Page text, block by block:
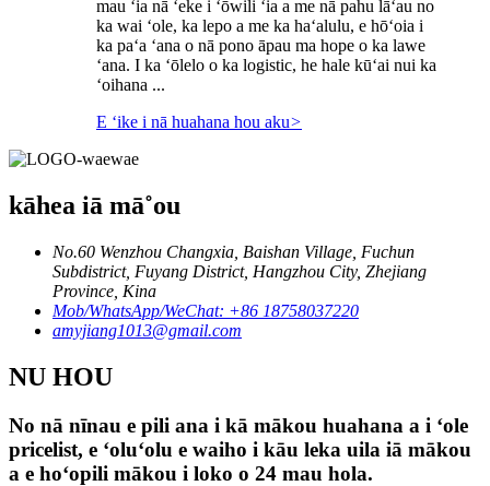
mau ʻia nā ʻeke i ʻōwili ʻia a me nā pahu lāʻau no
ka wai ʻole, ka lepo a me ka haʻalulu, e hōʻoia i
ka paʻa ʻana o nā pono āpau ma hope o ka lawe
ʻana. I ka ʻōlelo o ka logistic, he hale kūʻai nui ka
ʻoihana ...
E ʻike i nā huahana hou aku>
kāhea iā mā˚ou
No.60 Wenzhou Changxia, Baishan Village, Fuchun
Subdistrict, Fuyang District, Hangzhou City, Zhejiang
Province, Kina
Mob/WhatsApp/WeChat: +86 18758037220
amyjiang1013@gmail.com
NU HOU
No nā nīnau e pili ana i kā mākou huahana a i ʻole
pricelist, e ʻoluʻolu e waiho i kāu leka uila iā mākou
a e hoʻopili mākou i loko o 24 mau hola.